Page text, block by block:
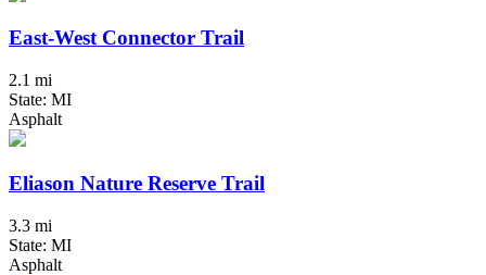
East-West Connector Trail
2.1 mi
State: MI
Asphalt
Eliason Nature Reserve Trail
3.3 mi
State: MI
Asphalt